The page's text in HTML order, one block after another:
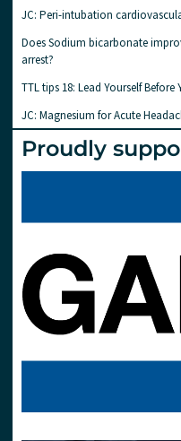
JC: Peri-intubation
Does Sodium bicarbonate
arrest?
TTL tips 18: Lead Yourself Before
JC: Magnesium for Acute
Proudly